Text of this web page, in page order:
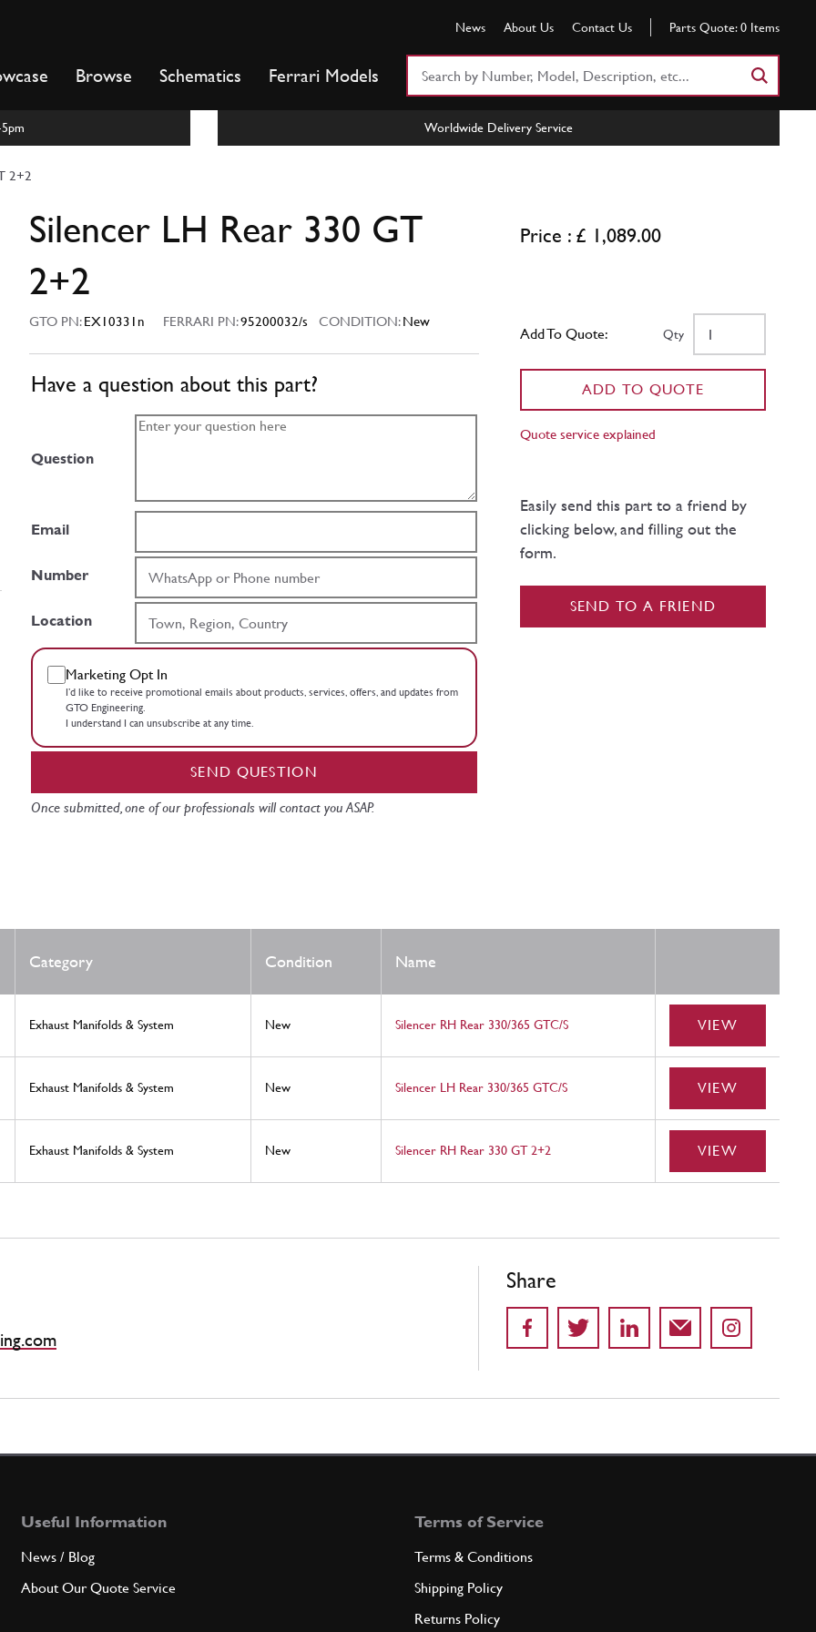
News About Us Contact Us Parts Quote: 0 Items
Browse Schematics Ferrari Models
Worldwide Delivery Service
2+2
Silencer LH Rear 330 GT
2+2
GTO PN:EX10331n FERRARI PN:95200032/s CONDITION:New
Have a question about this part?
Question
Email
Number
Location
Marketing Opt In
I’d like to receive promotional emails about products, services, offers, and updates from
GTO Engineering.
I understand I can unsubscribe at any time.
SEND QUESTION
Once submitted, one of our professionals will contact you ASAP.
Price : £ 1,089.00
Add To Quote: Qty
ADD TO QUOTE
Quote service explained
Easily send this part to a friend by
clicking below, and filling out the
form.
SEND TO A FRIEND
Category Condition Name
Exhaust Manifolds & System New Silencer RH Rear 330/365 GTC/S VIEW
Exhaust Manifolds & System New Silencer LH Rear 330/365 GTC/S VIEW
Exhaust Manifolds & System New Silencer RH Rear 330 GT 2+2 VIEW
Share
Useful Information
News / Blog
About Our Quote Service
Terms of Service
Terms & Conditions
Shipping Policy
Returns Policy